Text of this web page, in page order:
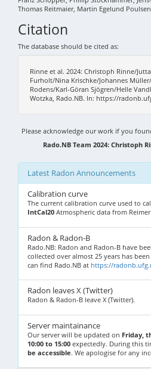
Thomas Reitmaier, Martin Egelund Poulsen
Citation
The database should be cited as:
Rinne et al. 2024: Christoph Rinne/
Furholt/Nina Krischke/Johannes
Rodens/Karl-Göran Sjögren/Helle
Wotzka, Rado.NB. In: https://
Please acknowledge our work if you
Rado.NB Team 2024: Christoph
Latest Radon Announcements
Calibration curve
The current calibration curve used to
IntCal20 Atmospheric data from Reimer
Radon & Radon-B
Rado.NB: Radon and Radon-B have
collected over almost 25 years has
can find Rado.NB at https://
Radon leaves X (Twitter)
Radon & Radon-B leave X (Twitter).
Server maintainance
Our server will be updated on Friday,
10:00 to 15:00 expectedly. During this
be accessible. We apologise for any